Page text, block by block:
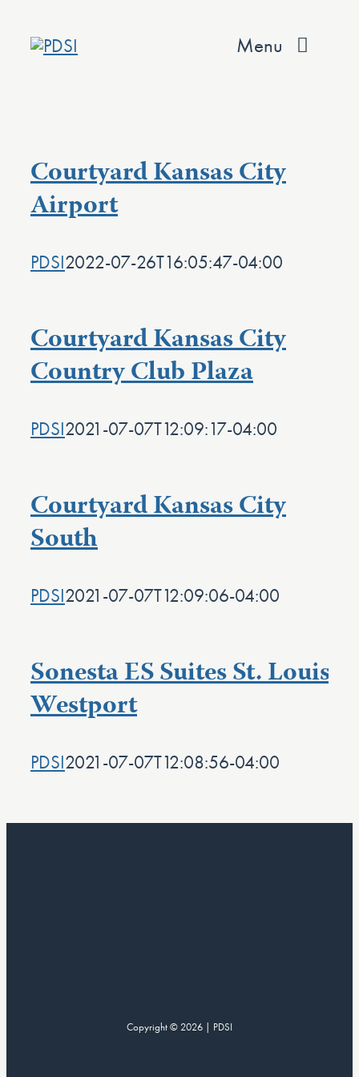
Menu
Contact
Courtyard Kansas City
Airport
PDSI2022-07-26T16:05:47-04:00
Courtyard Kansas City
Country Club Plaza
PDSI2021-07-07T12:09:17-04:00
Courtyard Kansas City
South
PDSI2021-07-07T12:09:06-04:00
Sonesta ES Suites St. Louis
Westport
PDSI2021-07-07T12:08:56-04:00
Copyright © 2026 | PDSI